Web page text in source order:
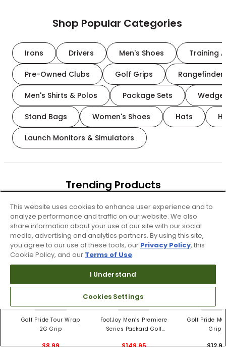
Shop Popular Categories
Irons Drivers Men's Shoes Training
Pre-Owned Clubs Golf Grips
Men's Shirts & Polos Package Sets
Stand Bags Women's Shoes Hats
Launch Monitors & Simulators
Trending Products
4 Colors
Golf Pride Tour Wrap
2G Grip
$8.99
3 Colors
FootJoy Men’s Premiere
Series Packard Golf
$149.95
5
Golf Pride
Grips
This website uses cookies to enhance user experience and to
analyze performance and traffic on our website. We also
share information about your use of our site with our social
media, advertising and analytics partners. By using this site,
you agree to our use of these tools, our Privacy Policy, this
Cookie Policy, and our Terms of Use.
I Understand
Cookies Settings